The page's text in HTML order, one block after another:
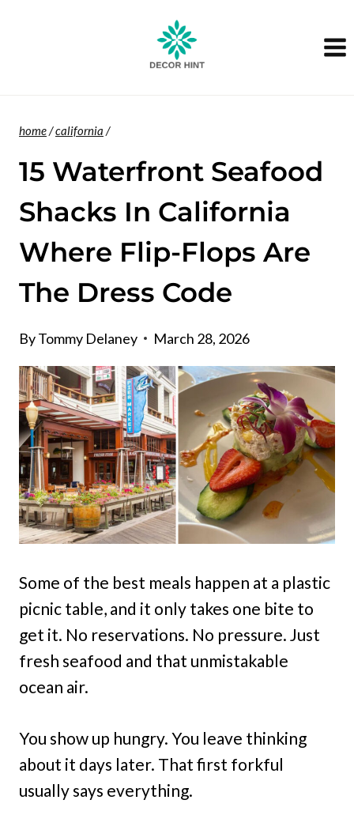
home/california /
15 Waterfront Seafood
Shacks In California
Where Flip-Flops Are
The Dress Code
ByTommy Delaney March 28, 2026
Some of the best meals happen at a plastic
picnic table, and it only takes one bite to
get it. No reservations. No pressure. Just
fresh seafood and that unmistakable
ocean air.
You show up hungry. You leave thinking
about it days later. That first forkful
usually says everything.